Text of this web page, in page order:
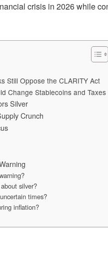
crisis in 2026 while
Still Oppose the CLARITY Act
Change Stablecoins and Taxes
Silver
Crunch
silver?
times?
inflation?